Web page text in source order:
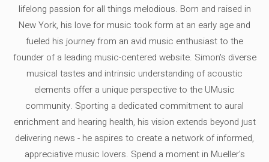
lifelong passion for all things melodious. Born and raised in
New York, his love for music took form at an early age and
fueled his journey from an avid music enthusiast to the
founder of a leading music-centered website. Simon's diverse
musical tastes and intrinsic understanding of acoustic
elements offer a unique perspective to the UMusic
community. Sporting a dedicated commitment to aural
enrichment and hearing health, his vision extends beyond just
delivering news - he aspires to create a network of informed,
appreciative music lovers. Spend a moment in Mueller's